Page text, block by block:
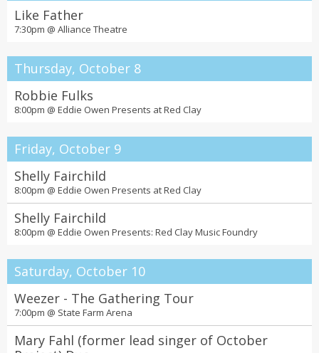
Like Father
7:30pm @ Alliance Theatre
Thursday, October 8
Robbie Fulks
8:00pm @ Eddie Owen Presents at Red Clay
Friday, October 9
Shelly Fairchild
8:00pm @ Eddie Owen Presents at Red Clay
Shelly Fairchild
8:00pm @ Eddie Owen Presents: Red Clay Music Foundry
Saturday, October 10
Weezer - The Gathering Tour
7:00pm @ State Farm Arena
Mary Fahl (former lead singer of October